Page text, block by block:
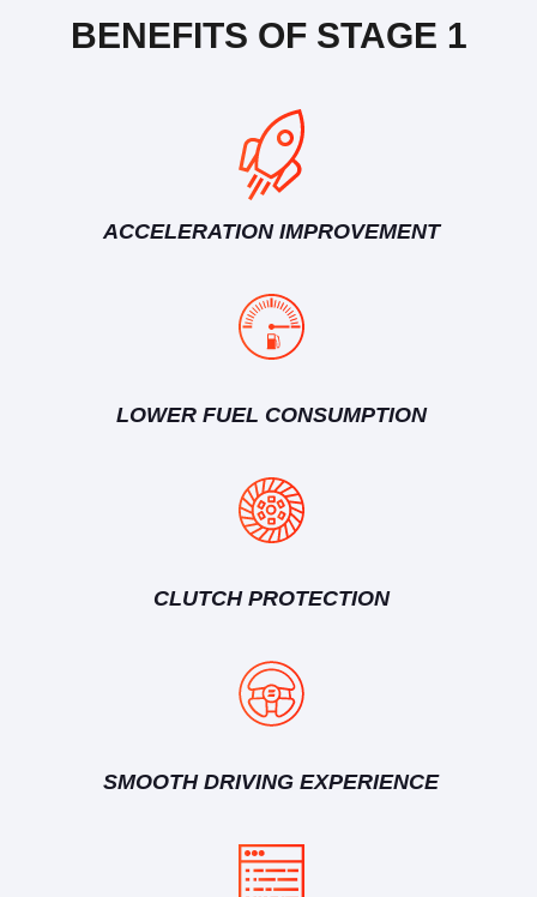
BENEFITS OF STAGE 1
ACCELERATION IMPROVEMENT
LOWER FUEL CONSUMPTION
CLUTCH PROTECTION
SMOOTH DRIVING EXPERIENCE